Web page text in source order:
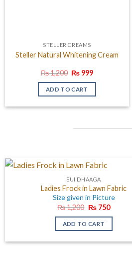
STELLER CREAMS
Steller Natural Whitening Cream
₨1,200 Original
was:
₨ 1,200.
₨ 999Current
ADD TO CART
SUI DHAAGA
Ladies Frock in Lawn Fabric
Size given in Picture
₨1,200 Original
was:
₨ 1,200.
₨750Current
ADD TO CART